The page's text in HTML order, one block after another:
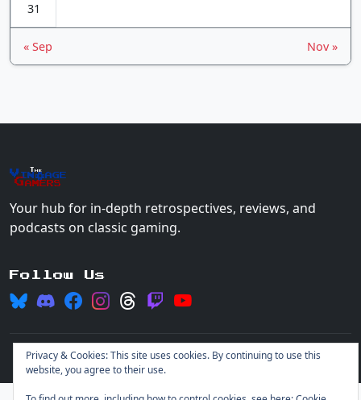
31
« Sep Nov »
The
Vin+age
Gamers
Your hub for in-depth retrospectives, reviews, and
podcasts on classic gaming.
Follow Us
© 2026 Vintage Gamers. All rights reserved.
Privacy & Cookies: This site uses cookies. By continuing to use this
website, you agree to their use.